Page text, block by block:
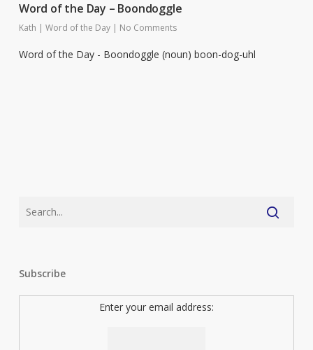
Word of the Day – Boondoggle
Kath | Word of the Day | No Comments
Word of the Day - Boondoggle (noun) boon-dog-uhl
Subscribe
Enter your email address: